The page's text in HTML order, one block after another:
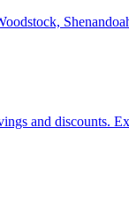
Woodstock,